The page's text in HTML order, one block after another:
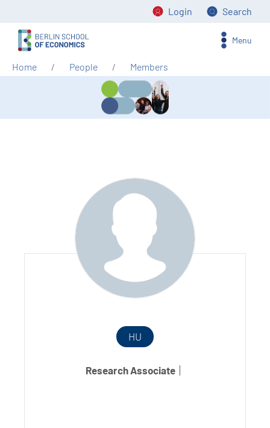
Login Search
Menu
Home People Members
HU
Research Associate